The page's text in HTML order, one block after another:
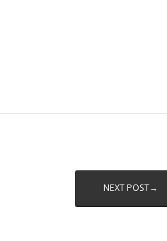
NEXT POST→